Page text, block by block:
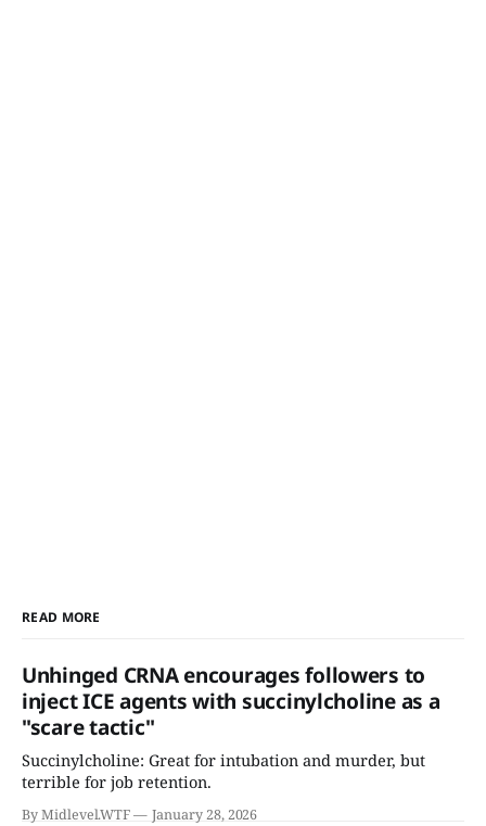
READ MORE
Unhinged CRNA encourages followers to
inject ICE agents with succinylcholine as a
"scare tactic"
Succinylcholine: Great for intubation and murder, but
terrible for job retention.
By Midlevel.WTF
January 28, 2026